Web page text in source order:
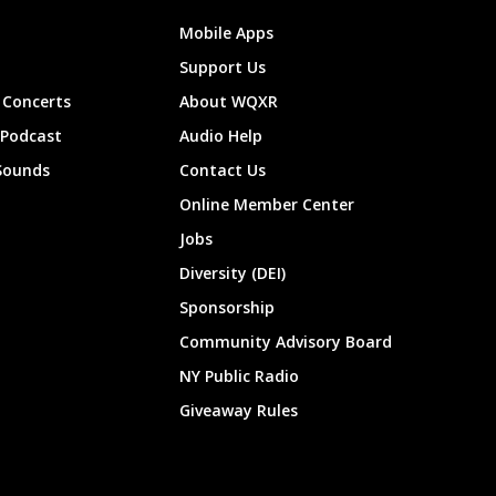
Mobile Apps
Support Us
About WQXR
Audio Help
Contact Us
Online Member Center
Jobs
Diversity (DEI)
Sponsorship
Community Advisory Board
NY Public Radio
Giveaway Rules